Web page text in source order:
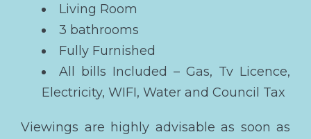
Living Room
3 bathrooms
Fully Furnished
All bills Included – Gas, Tv Licence,
Electricity, WIFI, Water and Council Tax
Viewings are highly advisable as soon as